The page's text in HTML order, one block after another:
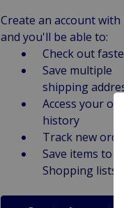
Create an account with
and you'll be able to:
Check out
Save multiple
shipping
Access your
history
Track new
Save items to
Shopping lists